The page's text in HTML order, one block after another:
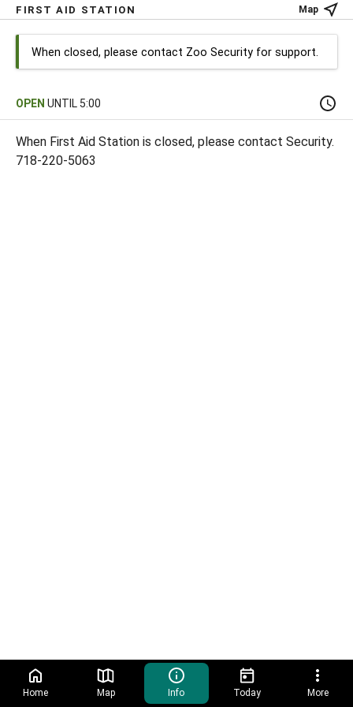
FIRST AID STATION Map
When closed, please contact Zoo Security for support.
OPEN UNTIL 5:00
When First Aid Station is closed, please contact Security.
718-220-5063
Home Map Info Today More